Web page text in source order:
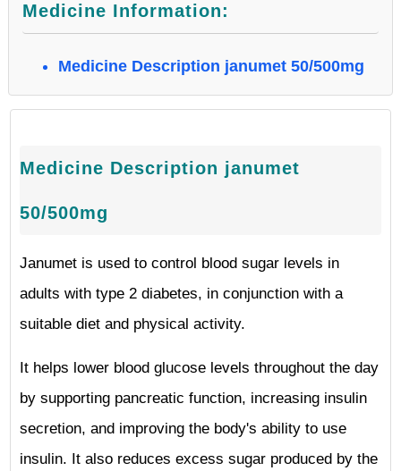
Medicine Information:
Medicine Description janumet 50/500mg
Medicine Description janumet
50/500mg
Janumet is used to control blood sugar levels in
adults with type 2 diabetes, in conjunction with a
suitable diet and physical activity.
It helps lower blood glucose levels throughout the day
by supporting pancreatic function, increasing insulin
secretion, and improving the body's ability to use
insulin. It also reduces excess sugar produced by the